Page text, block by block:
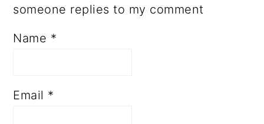
someone replies to my comment
Name *
Email *